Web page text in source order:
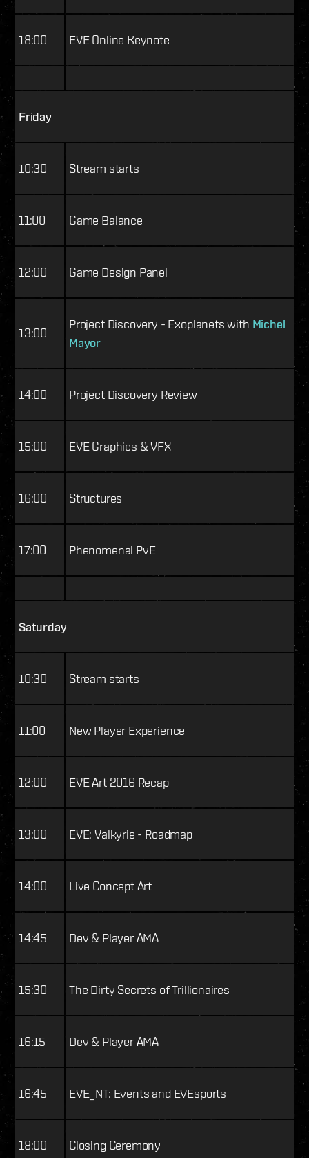
18:00 EVE Online Keynote
Friday
10:30 Stream starts
11:00 Game Balance
12:00 Game Design Panel
13:00
Project Discovery - Exoplanets with Michel
Mayor
14:00 Project Discovery Review
15:00 EVE Graphics & VFX
16:00 Structures
17:00 Phenomenal PvE
Saturday
10:30 Stream starts
11:00 New Player Experience
12:00 EVE Art 2016 Recap
13:00 EVE: Valkyrie - Roadmap
14:00 Live Concept Art
14:45 Dev & Player AMA
15:30 The Dirty Secrets of Trillionaires
16:15 Dev & Player AMA
16:45 EVE_NT: Events and EVEsports
18:00 Closing Ceremony